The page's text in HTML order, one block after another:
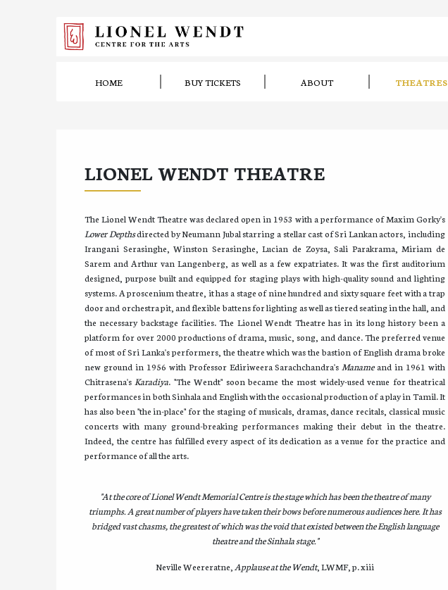
HOME BUY TICKETS ABOUT THEATRES
LIONEL WENDT THEATRE
The Lionel Wendt Theatre was declared open in 1953 with a performance of Maxim Gorky's
Lower Depthsdirected by Neumann Jubal starring a stellar cast of Sri Lankan actors, including
Irangani Serasinghe, Winston Serasinghe, Lucian de Zoysa, Sali Parakrama, Miriam de
Sarem and Arthur van Langenberg, as well as a few expatriates. It was the first auditorium
designed, purpose built and equipped for staging plays with high-quality sound and lighting
systems. A proscenium theatre, it has a stage of nine hundred and sixty square feet with a trap
door and orchestra pit, and flexible battens for lighting as well as tiered seating in the hall, and
the necessary backstage facilities. The Lionel Wendt Theatre has in its long history been a
platform for over 2000 productions of drama, music, song, and dance. The preferred venue
of most of Sri Lanka's performers, the theatre which was the bastion of English drama broke
new ground in 1956 with Professor Ediriweera Sarachchandra's Manameand in 1961 with
Chitrasena's Karadiya. "The Wendt" soon became the most widely-used venue for theatrical
performances in both Sinhala and English with the occasional production of a play in Tamil. It
has also been "the in-place" for the staging of musicals, dramas, dance recitals, classical music
concerts with many ground-breaking performances making their debut in the theatre.
Indeed, the centre has fulfilled every aspect of its dedication as a venue for the practice and
performance of all the arts.
"At the core of Lionel Wendt Memorial Centre is the stage which has been the theatre of many
triumphs. A great number of players have taken their bows before numerous audiences here. It has
bridged vast chasms, the greatest of which was the void that existed between the English language
theatre and the Sinhala stage."
Neville Weereratne, Applause at the Wendt, LWMF, p. xiii